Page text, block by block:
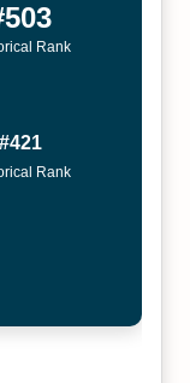
Rank
#421
Rank